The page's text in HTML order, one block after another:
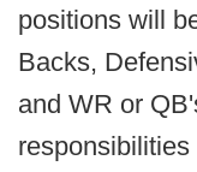
positions will
Backs,
and WR or